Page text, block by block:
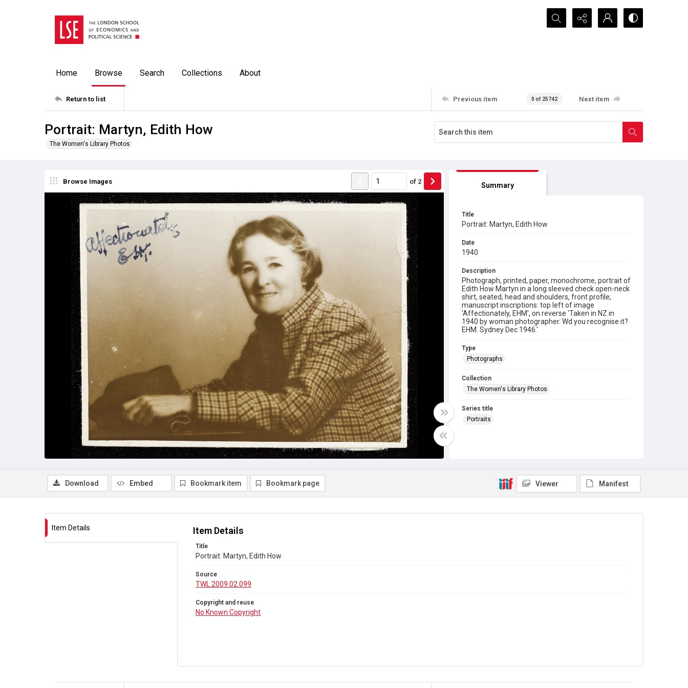
Search...
Home Browse Search Collections About
Return to list Previous item 0 of 25742 Next item
Portrait: Martyn, Edith How
The Women's Library Photos
Browse Images of 2 Summary
Title
Portrait: Martyn, Edith How
Date
1940
Description
Photograph, printed, paper, monochrome, portrait of
Edith How Martyn in a long sleeved check open-neck
shirt, seated, head and shoulders, front profile;
manuscript inscriptions: top left of image
'Affectionately, EHM', on reverse 'Taken in NZ in
1940 by woman photographer. Wd you recognise it?
EHM. Sydney Dec 1946.'
Type
Photographs
Collection
The Women's Library Photos
Series title
Portraits
No Known Copyright
Download
Embed Bookmark item Bookmark page Viewer Manifest
Item Details Item Details
Title
Portrait: Martyn, Edith How
Source
TWL.2009.02.099
Copyright and reuse
No Known Copyright